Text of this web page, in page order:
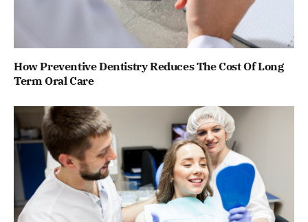
How Preventive Dentistry Reduces The Cost Of Long
Term Oral Care